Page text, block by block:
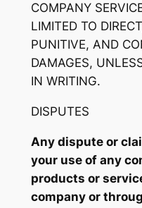
COMPANY
LIMITED TO
PUNITIVE, AND
DAMAGES,
IN WRITING.
DISPUTES
Any dispute or
your use of any
products or
company or